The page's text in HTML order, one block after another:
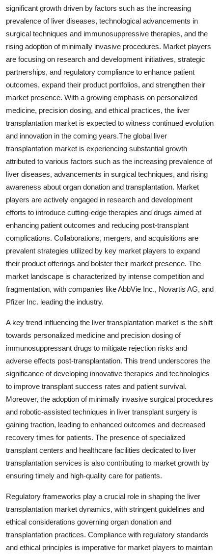
significant growth driven by factors such as the increasing
prevalence of liver diseases, technological advancements in
surgical techniques and immunosuppressive therapies, and the
rising adoption of minimally invasive procedures. Market players
are focusing on research and development initiatives, strategic
partnerships, and regulatory compliance to enhance patient
outcomes, expand their product portfolios, and strengthen their
market presence. With a growing emphasis on personalized
medicine, precision dosing, and ethical practices, the liver
transplantation market is expected to witness continued evolution
and innovation in the coming years.The global liver
transplantation market is experiencing substantial growth
attributed to various factors such as the increasing prevalence of
liver diseases, advancements in surgical techniques, and rising
awareness about organ donation and transplantation. Market
players are actively engaged in research and development
efforts to introduce cutting-edge therapies and drugs aimed at
enhancing patient outcomes and reducing post-transplant
complications. Collaborations, mergers, and acquisitions are
prevalent strategies utilized by key market players to expand
their product offerings and bolster their market presence. The
market landscape is characterized by intense competition and
fragmentation, with companies like AbbVie Inc., Novartis AG, and
Pfizer Inc. leading the industry.
A key trend influencing the liver transplantation market is the shift
towards personalized medicine and precision dosing of
immunosuppressant drugs to mitigate rejection risks and
adverse effects post-transplantation. This trend underscores the
significance of developing innovative therapies and technologies
to improve transplant success rates and patient survival.
Moreover, the adoption of minimally invasive surgical procedures
and robotic-assisted techniques in liver transplant surgery is
gaining traction, leading to enhanced outcomes and decreased
recovery times for patients. The presence of specialized
transplant centers and healthcare facilities dedicated to liver
transplantation services is also contributing to market growth by
ensuring timely and high-quality care for patients.
Regulatory frameworks play a crucial role in shaping the liver
transplantation market dynamics, with stringent guidelines and
ethical considerations governing organ donation and
transplantation practices. Compliance with regulatory standards
and ethical principles is imperative for market players to maintain